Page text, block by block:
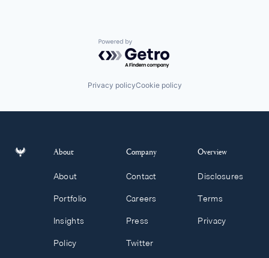
Powered by Getro.com
Privacy policyCookie policy
About
About
Portfolio
Insights
Policy
Company
Contact
Careers
Press
Twitter
Overview
Disclosures
Terms
Privacy